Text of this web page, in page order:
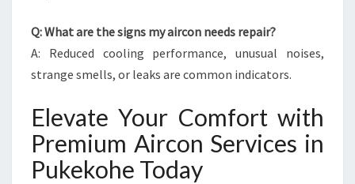
Q: What are the signs my aircon needs repair?
A: Reduced cooling performance, unusual noises,
strange smells, or leaks are common indicators.
Elevate Your Comfort with
Premium Aircon Services in
Pukekohe Today